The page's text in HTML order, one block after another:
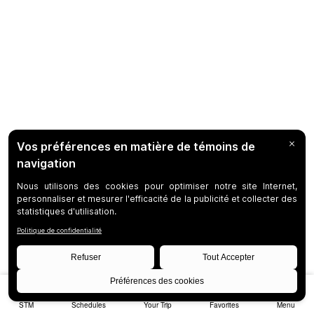
STM Schedules Your Trip Favorites Menu